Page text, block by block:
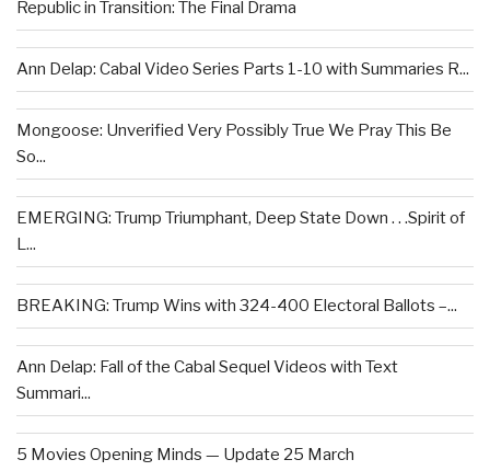
Republic in Transition: The Final Drama
Ann Delap: Cabal Video Series Parts 1-10 with Summaries R...
Mongoose: Unverified Very Possibly True We Pray This Be
So...
EMERGING: Trump Triumphant, Deep State Down . . .Spirit of
L...
BREAKING: Trump Wins with 324-400 Electoral Ballots –...
Ann Delap: Fall of the Cabal Sequel Videos with Text
Summari...
5 Movies Opening Minds — Update 25 March